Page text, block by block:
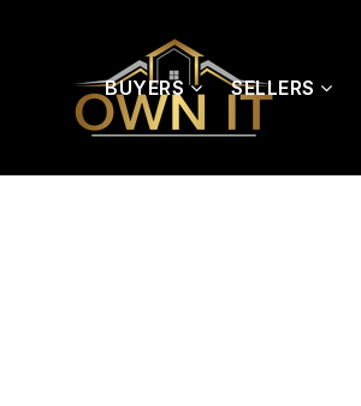
BUYERS SELLERS